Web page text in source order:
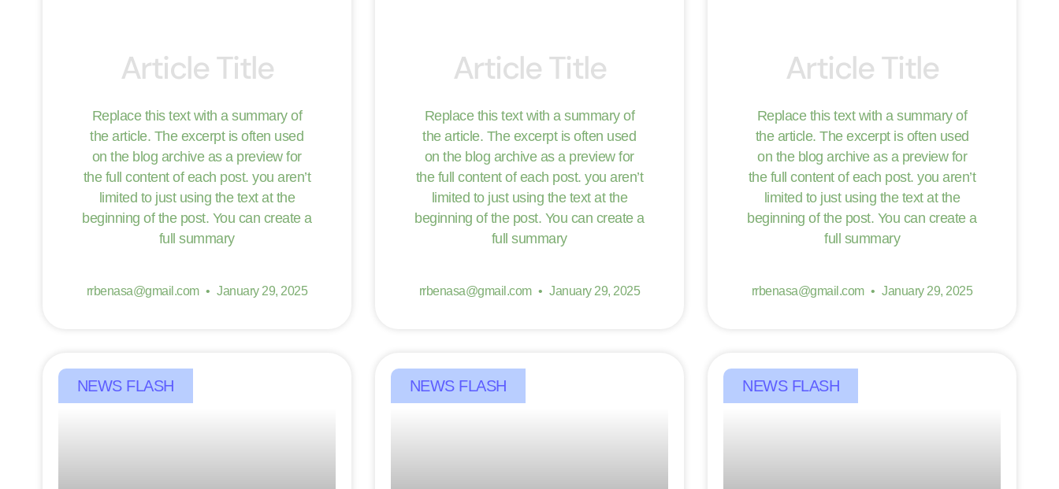
Article Title
Replace this text with a summary of
the article. The excerpt is often used
on the blog archive as a preview for
the full content of each post. you aren’t
limited to just using the text at the
beginning of the post. You can create a
full summary
rrbenasa@gmail.com January 29, 2025
Article Title
Replace this text with a summary of
the article. The excerpt is often used
on the blog archive as a preview for
the full content of each post. you aren’t
limited to just using the text at the
beginning of the post. You can create a
full summary
rrbenasa@gmail.com January 29, 2025
Article Title
Replace this text with a summary of
the article. The excerpt is often used
on the blog archive as a preview for
the full content of each post. you aren’t
limited to just using the text at the
beginning of the post. You can create a
full summary
rrbenasa@gmail.com January 29, 2025
NEWS FLASH NEWS FLASH NEWS FLASH